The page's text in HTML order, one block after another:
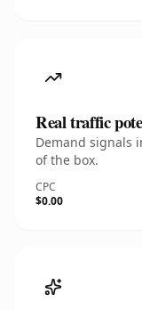
Real traffic
Demand signals
of the box.
CPC
$0.00